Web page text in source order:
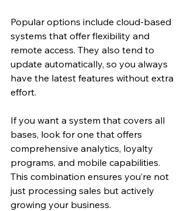
Popular options include cloud-based
systems that offer flexibility and
remote access. They also tend to
update automatically, so you always
have the latest features without extra
effort.
If you want a system that covers all
bases, look for one that offers
comprehensive analytics, loyalty
programs, and mobile capabilities.
This combination ensures you’re not
just processing sales but actively
growing your business.